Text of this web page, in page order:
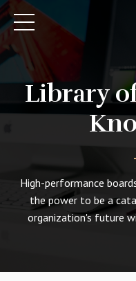
Library
High-performance
the power to be a
organization's future